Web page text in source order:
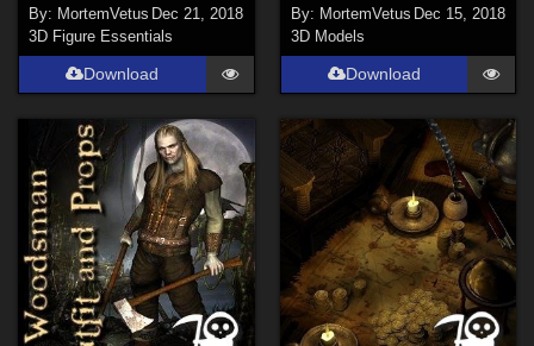
By: MortemVetus Dec 21, 2018
3D Figure Essentials
Download
By: MortemVetus Dec 15, 2018
3D Models
Download